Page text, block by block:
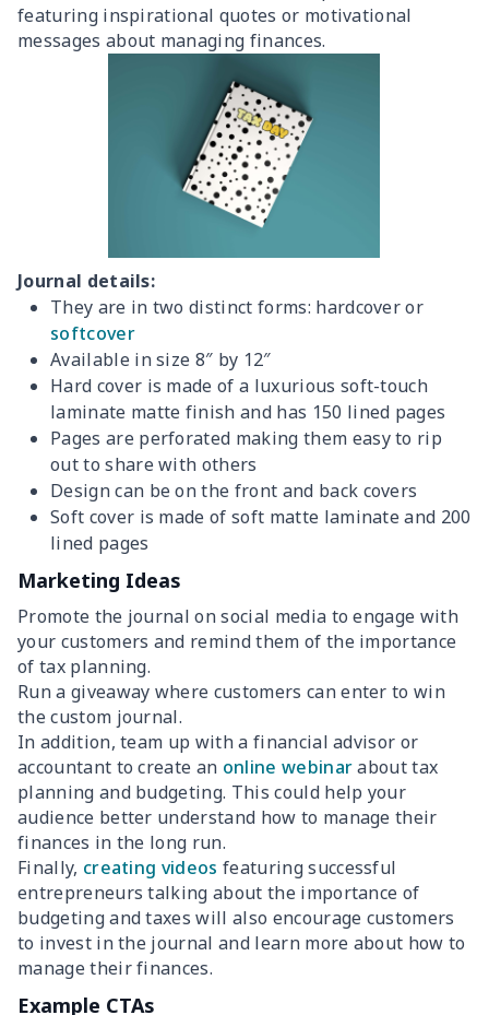
featuring inspirational quotes or motivational
messages about managing finances.
Journal details:
They are in two distinct forms: hardcover or
softcover
Available in size 8″ by 12″
Hard cover is made of a luxurious soft-touch
laminate matte finish and has 150 lined pages
Pages are perforated making them easy to rip
out to share with others
Design can be on the front and back covers
Soft cover is made of soft matte laminate and 200
lined pages
Marketing Ideas
Promote the journal on social media to engage with
your customers and remind them of the importance
of tax planning.
Run a giveaway where customers can enter to win
the custom journal.
In addition, team up with a financial advisor or
accountant to create an online webinarabout tax
planning and budgeting. This could help your
audience better understand how to manage their
finances in the long run.
Finally, creating videos featuring successful
entrepreneurs talking about the importance of
budgeting and taxes will also encourage customers
to invest in the journal and learn more about how to
manage their finances.
Example CTAs